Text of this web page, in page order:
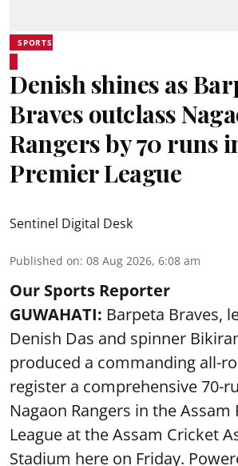
SPORTS
Denish shines as
Braves outclass
Rangers by 70 runs
Premier League
Sentinel Digital Desk
Published on: 08 Aug 2026, 6:08 am
Our Sports Reporter
GUWAHATI: Barpeta Braves,
Denish Das and spinner
produced a commanding all-
register a comprehensive 70-
Nagaon Rangers in the Assam
League at the Assam Cricket
Stadium here on Friday.